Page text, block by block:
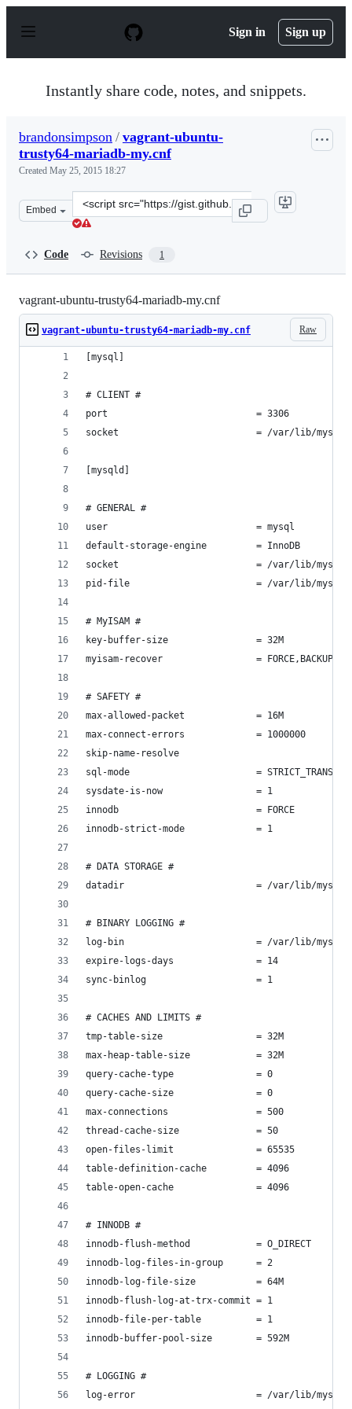
p
Sign in Sign up
Instantly share code, notes, and snippets.
brandonsimpson / vagrant-ubuntu-
trusty64-mariadb-my.cnf
Created May 25, 2015 18:27
Embed
Clone
this
Code Revisions 1
vagrant-ubuntu-trusty64-mariadb-my.cnf
Raw
vagrant-ubuntu-trusty64-mariadb-my.cnf
[mysql]
# CLIENT #
port                           = 3306
socket                         = /var/lib/mysql/
[mysqld]
# GENERAL #
user                           = mysql
default-storage-engine         = InnoDB
socket                         = /var/lib/mysql/
pid-file                       = /var/lib/mysql/
# MyISAM #
key-buffer-size                = 32M
myisam-recover                 = FORCE,BACKUP
# SAFETY #
max-allowed-packet             = 16M
max-connect-errors             = 1000000
skip-name-resolve
sql-mode                       =
sysdate-is-now                 = 1
innodb                         = FORCE
innodb-strict-mode             = 1
# DATA STORAGE #
datadir                        = /var/lib/mysql/
# BINARY LOGGING #
log-bin                        = /var/lib/mysql/
expire-logs-days               = 14
sync-binlog                    = 1
# CACHES AND LIMITS #
tmp-table-size                 = 32M
max-heap-table-size            = 32M
query-cache-type               = 0
query-cache-size               = 0
max-connections                = 500
thread-cache-size              = 50
open-files-limit               = 65535
table-definition-cache         = 4096
table-open-cache               = 4096
# INNODB #
innodb-flush-method            = O_DIRECT
innodb-log-files-in-group      = 2
innodb-log-file-size           = 64M
innodb-flush-log-at-trx-commit = 1
innodb-file-per-table          = 1
innodb-buffer-pool-size        = 592M
# LOGGING #
log-error                      = /var/lib/mysql/